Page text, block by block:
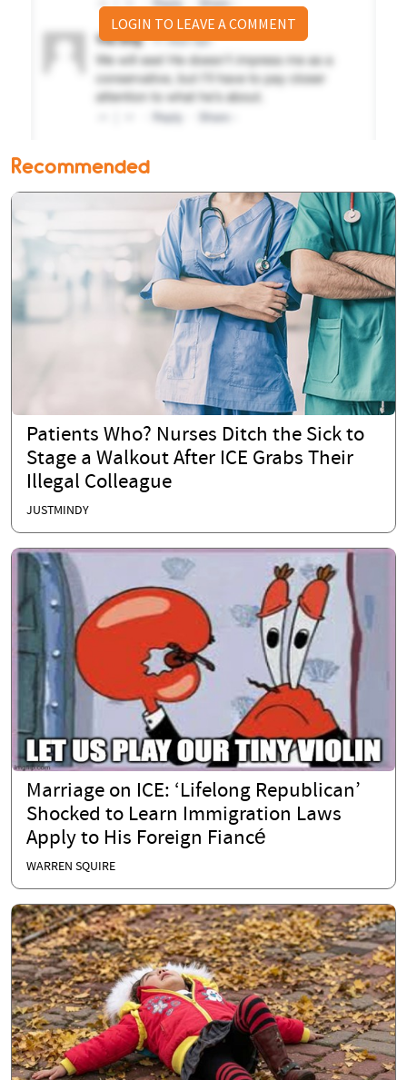
LOGIN TO LEAVE A COMMENT
Recommended
Patients Who? Nurses Ditch the Sick to
Stage a Walkout After ICE Grabs Their
Illegal Colleague
JUSTMINDY
Marriage on ICE: ‘Lifelong Republican’
Shocked to Learn Immigration Laws
Apply to His Foreign Fiancé
WARREN SQUIRE